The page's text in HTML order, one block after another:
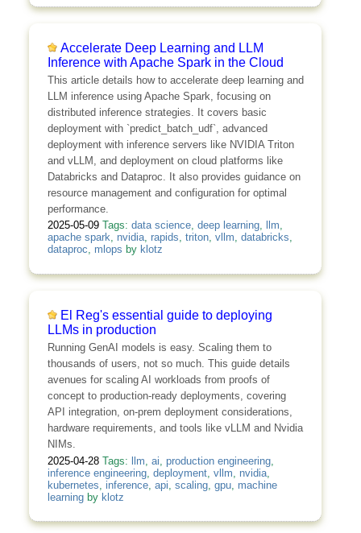
Accelerate Deep Learning and LLM
Inference with Apache Spark in the Cloud
This article details how to accelerate deep learning and
LLM inference using Apache Spark, focusing on
distributed inference strategies. It covers basic
deployment with `predict_batch_udf`, advanced
deployment with inference servers like NVIDIA Triton
and vLLM, and deployment on cloud platforms like
Databricks and Dataproc. It also provides guidance on
resource management and configuration for optimal
performance.
2025-05-09 Tags: data science, deep learning, llm,
apache spark, nvidia, rapids, triton, vllm, databricks,
dataproc, mlops by klotz
El Reg's essential guide to deploying
LLMs in production
Running GenAI models is easy. Scaling them to
thousands of users, not so much. This guide details
avenues for scaling AI workloads from proofs of
concept to production-ready deployments, covering
API integration, on-prem deployment considerations,
hardware requirements, and tools like vLLM and Nvidia
NIMs.
2025-04-28 Tags: llm ai production engineering,
inference engineering, deployment, vllm nvidia,
kubernetes inference, api scaling, gpu, machine
learningby klotz